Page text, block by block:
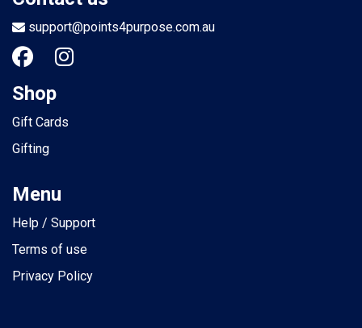
support@points4purpose.com.au
Shop
Gift Cards
Gifting
Menu
Help / Support
Terms of use
Privacy Policy